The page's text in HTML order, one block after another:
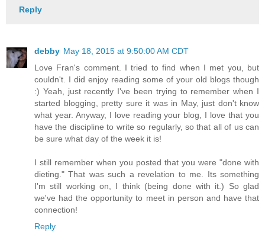
Reply
debby May 18, 2015 at 9:50:00 AM CDT
Love Fran's comment. I tried to find when I met you, but
couldn't. I did enjoy reading some of your old blogs though
:) Yeah, just recently I've been trying to remember when I
started blogging, pretty sure it was in May, just don't know
what year. Anyway, I love reading your blog, I love that you
have the discipline to write so regularly, so that all of us can
be sure what day of the week it is!
I still remember when you posted that you were "done with
dieting." That was such a revelation to me. Its something
I'm still working on, I think (being done with it.) So glad
we've had the opportunity to meet in person and have that
connection!
Reply